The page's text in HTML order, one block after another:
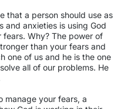
that a person should use as
and anxieties is using God
Why? The power of
than your fears and
one of us and he is the one
all of our problems. He
manage your fears, a